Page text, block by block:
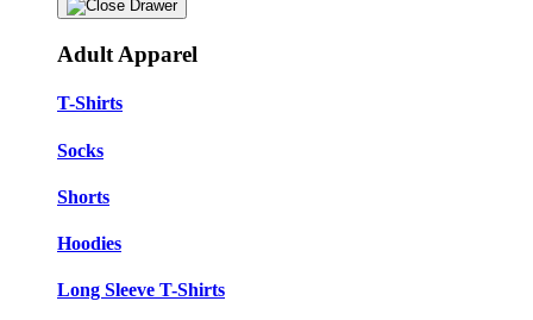
Adult Apparel
T-Shirts
Socks
Shorts
Hoodies
Long Sleeve T-Shirts